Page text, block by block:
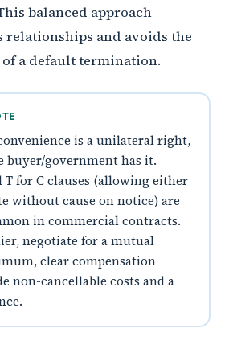
balanced approach
relationships and avoids the
a default termination.
is a unilateral right,
government has it.
for C clauses (allowing either
without cause on notice) are
in commercial contracts.
negotiate for a mutual
clear compensation
non-cancellable costs and a